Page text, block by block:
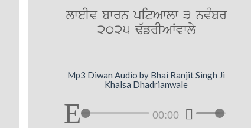
lweIv bwrn pitAwlw 3 nvMbr
2025 F`frIAWvwly
Mp3 Diwan Audio by Bhai Ranjit Singh Ji
Khalsa Dhadrianwale
00:00